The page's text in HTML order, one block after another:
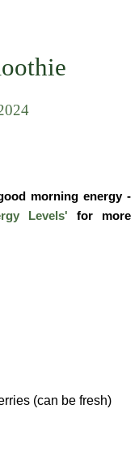
morning energy -
Levels' for more
(can be fresh)